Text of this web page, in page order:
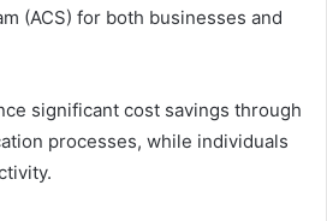
(ACS) for both businesses and
significant cost savings through
processes, while individuals